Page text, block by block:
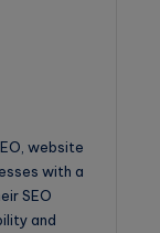
website
with a
SEO
and